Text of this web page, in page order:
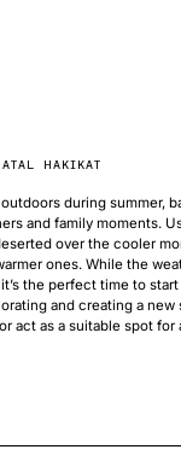
ATAL HAKIKAT
during summer,
and family moments.
over the cooler
ones. While the
the perfect time to
and creating a
act as a suitable spot for